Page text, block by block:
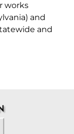
works
and
and